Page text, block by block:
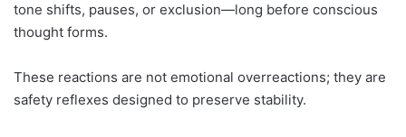
tone shifts, pauses, or exclusion—long before conscious
thought forms.
These reactions are not emotional overreactions; they are
safety reflexes designed to preserve stability.